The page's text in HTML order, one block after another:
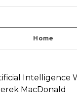
Home
Intelligence
MacDonald